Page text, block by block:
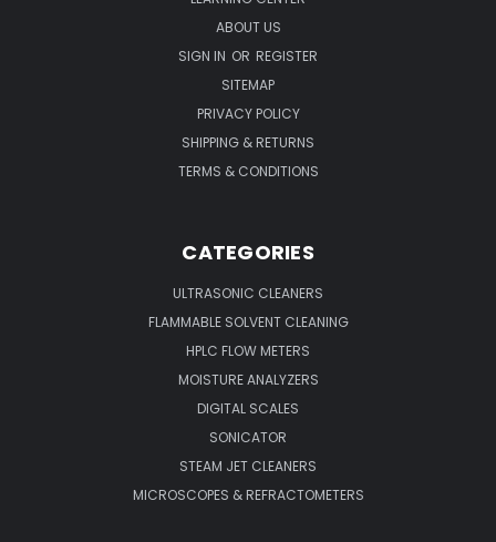
ABOUT US
SIGN IN OR REGISTER
SITEMAP
PRIVACY POLICY
SHIPPING & RETURNS
TERMS & CONDITIONS
CATEGORIES
ULTRASONIC CLEANERS
FLAMMABLE SOLVENT CLEANING
HPLC FLOW METERS
MOISTURE ANALYZERS
DIGITAL SCALES
SONICATOR
STEAM JET CLEANERS
MICROSCOPES & REFRACTOMETERS